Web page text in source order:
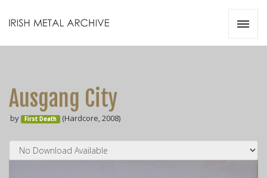
Ausgang City
by First Death (Hardcore, 2008)
Videos
Zines
Resources